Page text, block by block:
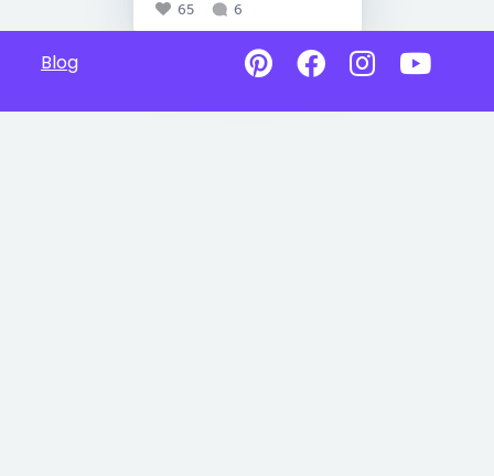
65 6
Blog